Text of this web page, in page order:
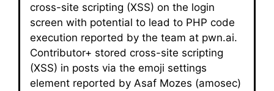
cross-site scripting (XSS) on the login
screen with potential to lead to PHP code
execution reported by the team at pwn.ai.
Contributor+ stored cross-site scripting
(XSS) in posts via the emoji settings
element reported by Asaf Mozes (amosec)